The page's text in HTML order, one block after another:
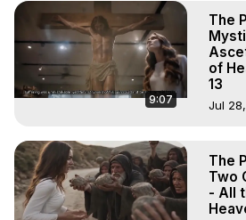
9:07
The
of
13
Jul
The
Two
- All